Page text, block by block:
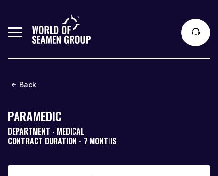
Back
PARAMEDIC
DEPARTMENT - MEDICAL
CONTRACT DURATION - 7 MONTHS